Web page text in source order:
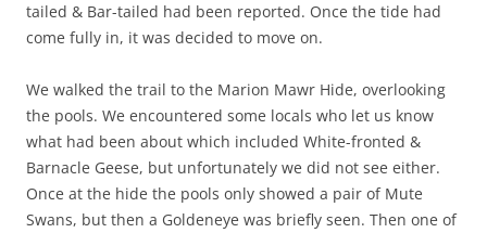
tailed & Bar-tailed had been reported. Once the tide had
come fully in, it was decided to move on.
We walked the trail to the Marion Mawr Hide, overlooking
the pools. We encountered some locals who let us know
what had been about which included White-fronted &
Barnacle Geese, but unfortunately we did not see either.
Once at the hide the pools only showed a pair of Mute
Swans, but then a Goldeneye was briefly seen. Then one of